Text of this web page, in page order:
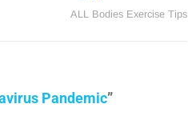
ALL Bodies Exercise Tips
Pandemic”